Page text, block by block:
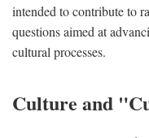
intended to contribute to
questions aimed at
cultural processes.
Culture and